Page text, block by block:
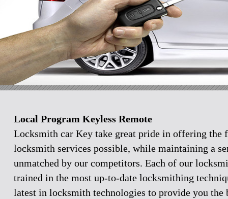
Local Program Keyless Remote
Locksmith car Key take great pride in offering the
locksmith services possible, while maintaining a
unmatched by our competitors. Each of our
trained in the most up-to-date locksmithing
latest in locksmith technologies to provide you the